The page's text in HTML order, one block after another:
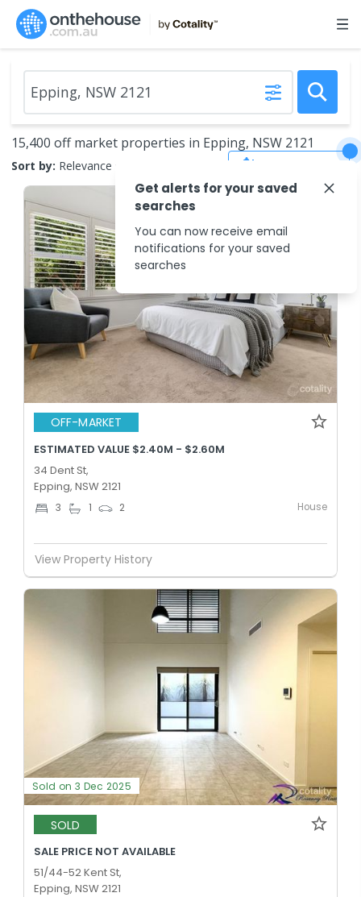
15,400 off market properties in Epping, NSW 2121
Sort by: Relevance
OFF-MARKET
ESTIMATED VALUE $2.40M - $2.60M
34 Dent St,
Epping, NSW 2121
3 1 2 House
View Property History
Sold on 3 Dec 2025
SOLD
SALE PRICE NOT AVAILABLE
51/44-52 Kent St,
Epping, NSW 2121
Get alerts for your saved
searches
You can now receive email
notifications for your saved
searches